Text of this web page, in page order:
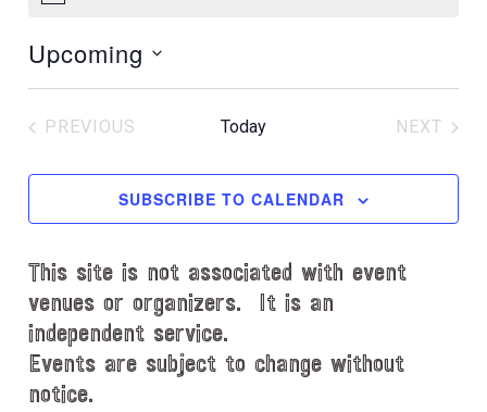
t
e
Upcoming
S
l
t
a
t
e
.
PREVIOUS
Today
NEXT
SUBSCRIBE TO CALENDAR
This site is not associated with event
venues or organizers. It is an
independent service.
Events are subject to change without
notice.